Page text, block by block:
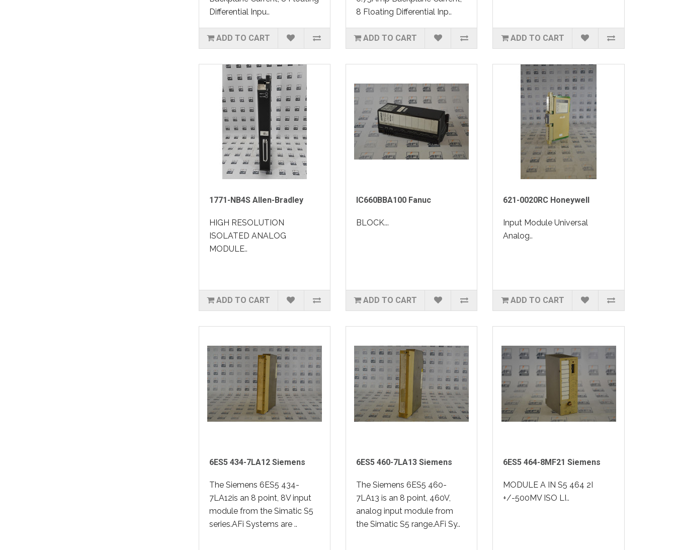
Differential Inpu..
ADD TO CART
8 Floating Differential Inp..
ADD TO CART ADD TO CART
1771-NB4S Allen-Bradley
HIGH RESOLUTION
ISOLATED ANALOG
MODULE..
ADD TO CART
IC660BBA100 Fanuc
BLOCK...
ADD TO CART
621-0020RC Honeywell
Input Module Universal
Analog..
ADD TO CART
6ES5 434-7LA12 Siemens
The Siemens 6ES5 434-
7LA12is an 8 point, 8V input
module from the Simatic S5
series.AFi Systems are ..
6ES5 460-7LA13 Siemens
The Siemens 6ES5 460-
7LA13 is an 8 point, 460V,
analog input module from
the Simatic S5 range.AFi Sy..
6ES5 464-8MF21 Siemens
MODULE A IN S5 464 2I
+/-500MV ISO LI..